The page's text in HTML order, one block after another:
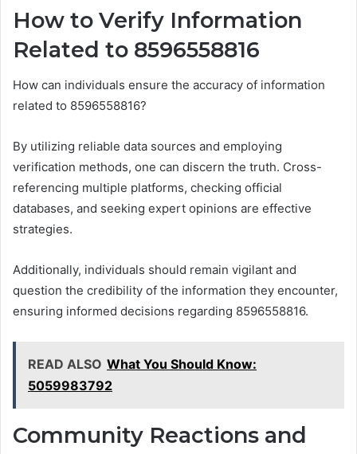
How to Verify Information
Related to 8596558816
How can individuals ensure the accuracy of information
related to 8596558816?
By utilizing reliable data sources and employing
verification methods, one can discern the truth. Cross-
referencing multiple platforms, checking official
databases, and seeking expert opinions are effective
strategies.
Additionally, individuals should remain vigilant and
question the credibility of the information they encounter,
ensuring informed decisions regarding 8596558816.
READ ALSO What You Should Know:
5059983792
Community Reactions and